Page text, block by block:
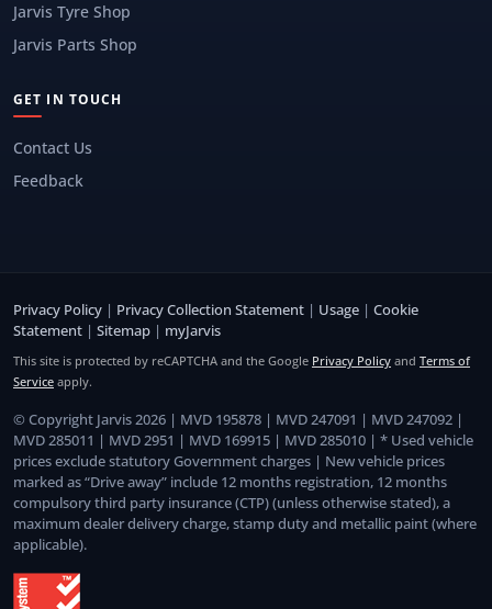
Jarvis Tyre Shop
Jarvis Parts Shop
GET IN TOUCH
Contact Us
Feedback
Privacy Policy | Privacy Collection Statement | Usage | Cookie
Statement | Sitemap | myJarvis
This site is protected by reCAPTCHA and the Google Privacy Policy and Terms of
Service apply.
© Copyright Jarvis 2026 | MVD 195878 | MVD 247091 | MVD 247092 |
MVD 285011 | MVD 2951 | MVD 169915 | MVD 285010 | * Used vehicle
prices exclude statutory Government charges | New vehicle prices
marked as “Drive away” include 12 months registration, 12 months
compulsory third party insurance (CTP) (unless otherwise stated), a
maximum dealer delivery charge, stamp duty and metallic paint (where
applicable).